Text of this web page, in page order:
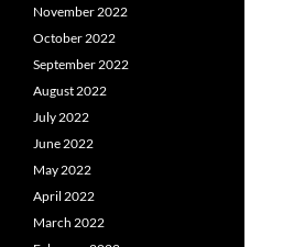
November 2022
October 2022
September 2022
August 2022
July 2022
June 2022
May 2022
April 2022
March 2022